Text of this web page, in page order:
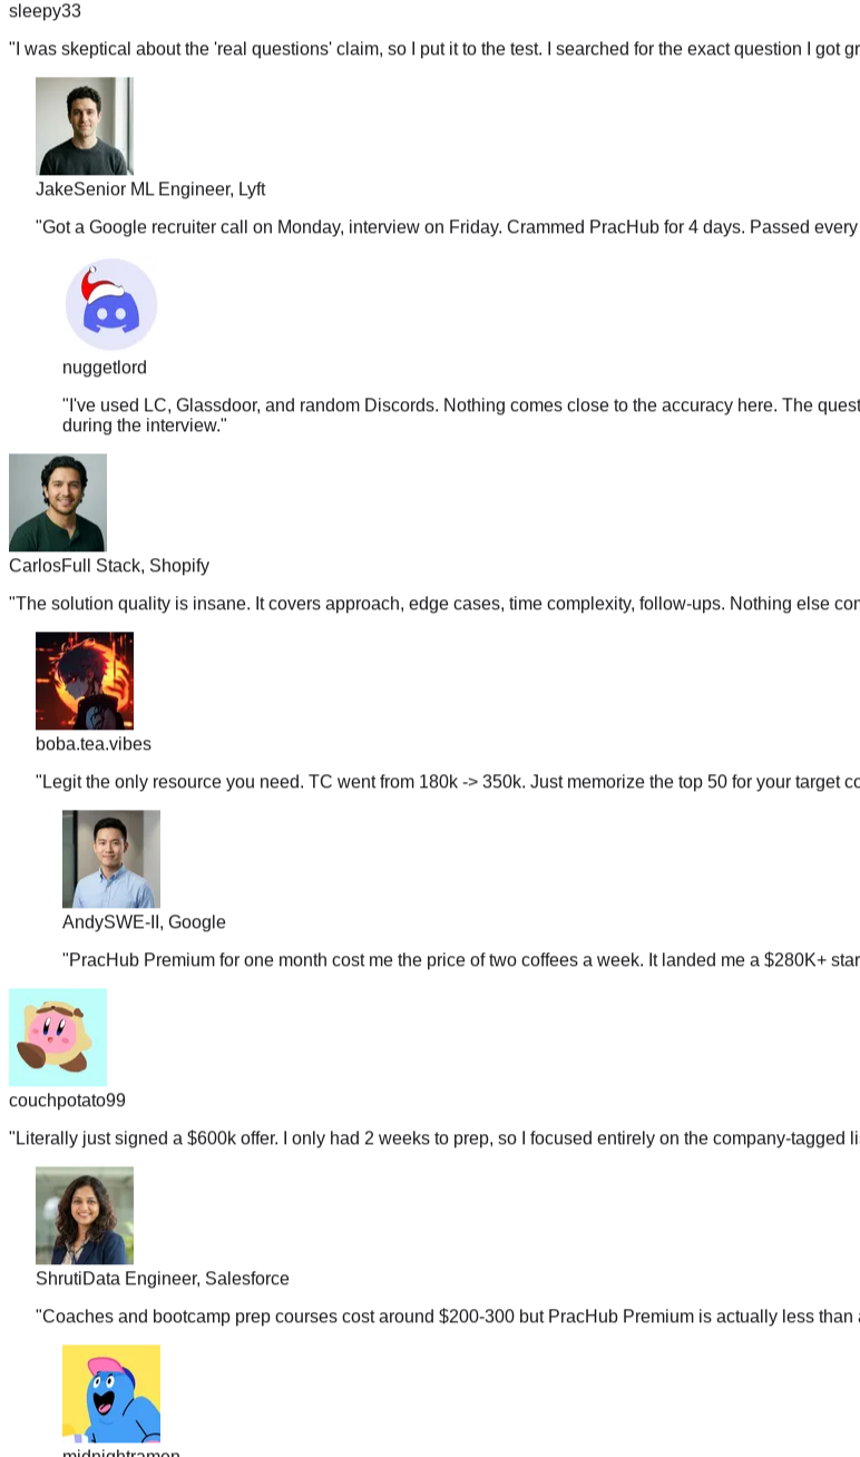
"I was skeptical about the 'real questions' claim, so I put it to the test. I searched for the exact question I got
Jake
Senior ML Engineer, Lyft
"Got a Google recruiter call on Monday, interview on Friday. Crammed PracHub for 4 days. Passed
nuggetlord
"I've used LC, Glassdoor, and random Discords. Nothing comes close to the accuracy here. The
during the interview."
Carlos
Full Stack, Shopify
"The solution quality is insane. It covers approach, edge cases, time complexity, follow-ups. Nothing else
boba.tea.vibes
"Legit the only resource you need. TC went from 180k -> 350k. Just memorize the top 50 for your target
Andy SWE-II, Google
" PracHub Premium for one month cost me the price of two coffees a week. It landed me a $280K+
couchpotato99
"Literally just signed a $600k offer. I only had 2 weeks to prep, so I focused entirely on the company-tagged
ShrutiData Engineer, Salesforce
"Coaches and bootcamp prep courses cost around $200-300 but PracHub Premium is actually less than
midnightramen